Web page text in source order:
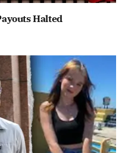
Halted